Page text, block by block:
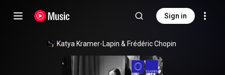
Sign in
Katya Kramer-Lapin & Frédéric Chopin